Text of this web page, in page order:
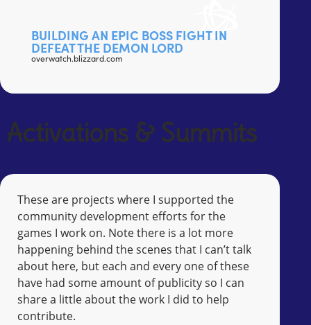
BUILDING AN EPIC BOSS FIGHT IN
DEFEAT THE DEMON LORD
overwatch.blizzard.com
Activations & Summits
These are projects where I supported the
community development efforts for the
games I work on. Note there is a lot more
happening behind the scenes that I can’t talk
about here, but each and every one of these
have had some amount of publicity so I can
share a little about the work I did to help
contribute.